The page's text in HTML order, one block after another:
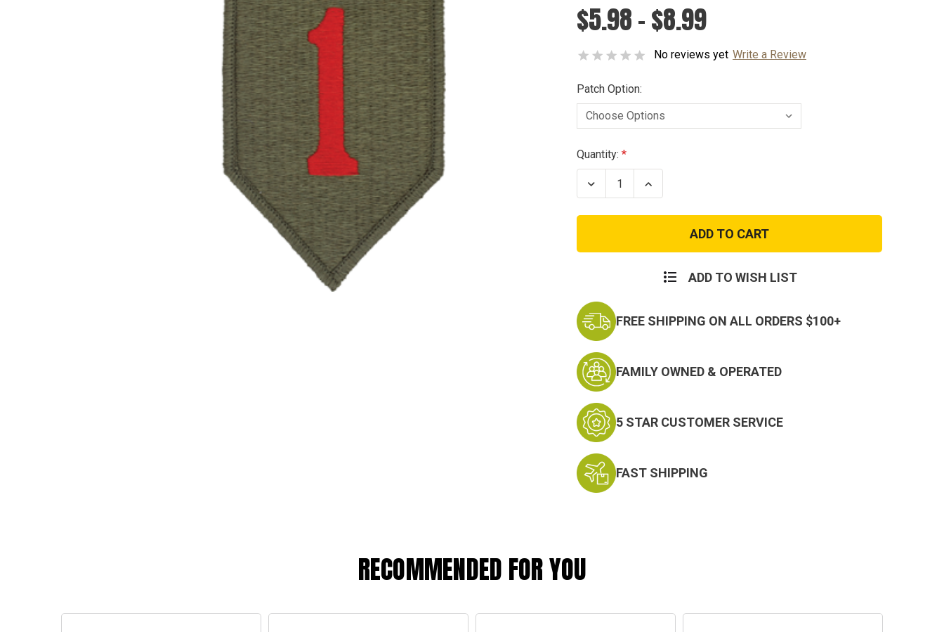
$5.98 - $8.99
No reviews yet Write a Review
Patch Option:
Current
Stock:
Quantity:
Decrease
Quantity
US
Infantry
Increase
Quantity
US
Infantry
Patch ADD TO WISH LIST
FREE SHIPPING ON ALL ORDERS $100+
FAMILY OWNED & OPERATED
5 STAR CUSTOMER SERVICE
FAST SHIPPING
RECOMMENDED FOR YOU